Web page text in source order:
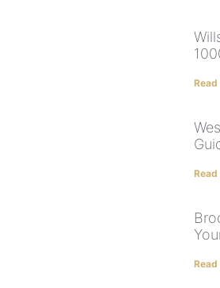
Read
Read
Read